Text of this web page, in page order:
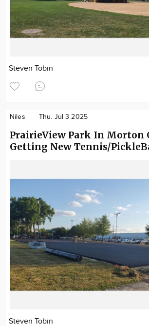
Steven Tobin
Niles Thu. Jul 3 2025
PrairieView Park In Morton
Getting New Tennis/
Steven Tobin